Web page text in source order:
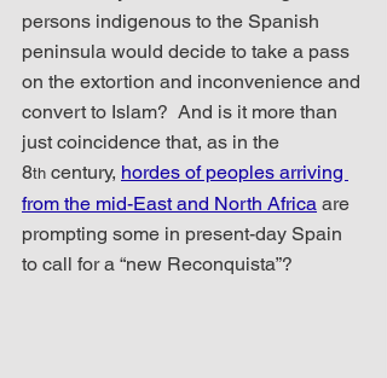
persons indigenous to the Spanish
peninsula would decide to take a pass
on the extortion and inconvenience and
convert to Islam?  And is it more than
just coincidence that, as in the
8th century, hordes of peoples arriving
from the mid-East and North Africa are
prompting some in present-day Spain
to call for a “new Reconquista”?